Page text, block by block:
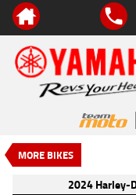
MORE BIKES
VALUE MY TRADE-IN
2024 Harley-